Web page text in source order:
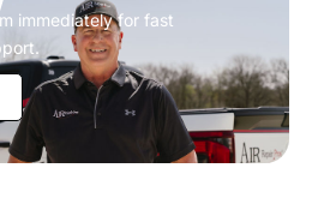
immediately for fast